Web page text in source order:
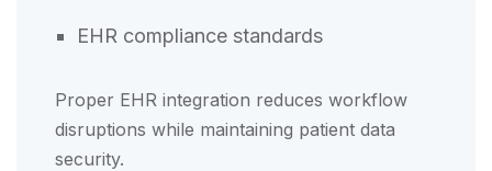
EHR compliance standards
Proper EHR integration reduces workflow
disruptions while maintaining patient data
security.